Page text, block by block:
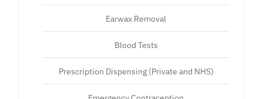
Earwax Removal
Blood Tests
Prescription Dispensing (Private and NHS)